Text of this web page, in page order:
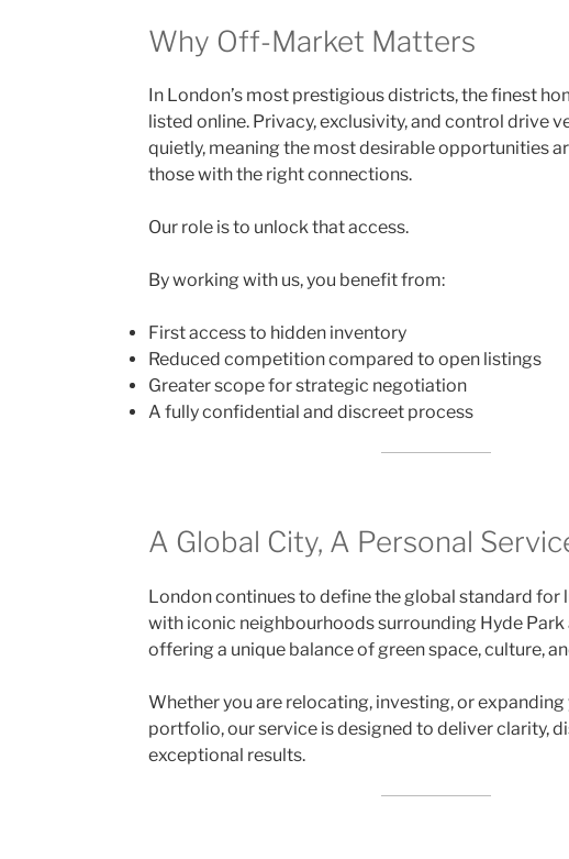
Why Off-Market Matters
In London’s most prestigious districts, the finest
listed online. Privacy, exclusivity, and control drive
quietly, meaning the most desirable opportunities
those with the right connections.
Our role is to unlock that access.
By working with us, you benefit from:
First access to hidden inventory
Reduced competition compared to open listings
Greater scope for strategic negotiation
A fully confidential and discreet process
A Global City, A Personal
London continues to define the global standard for
with iconic neighbourhoods surrounding Hyde Park
offering a unique balance of green space, culture,
Whether you are relocating, investing, or
portfolio, our service is designed to deliver clarity,
exceptional results.